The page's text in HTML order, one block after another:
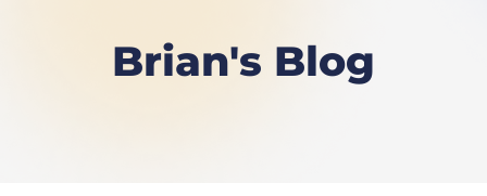
Brian's Blog